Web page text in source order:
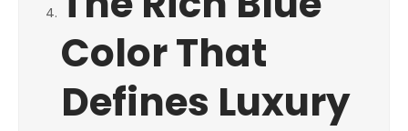
Color That
Defines Luxury